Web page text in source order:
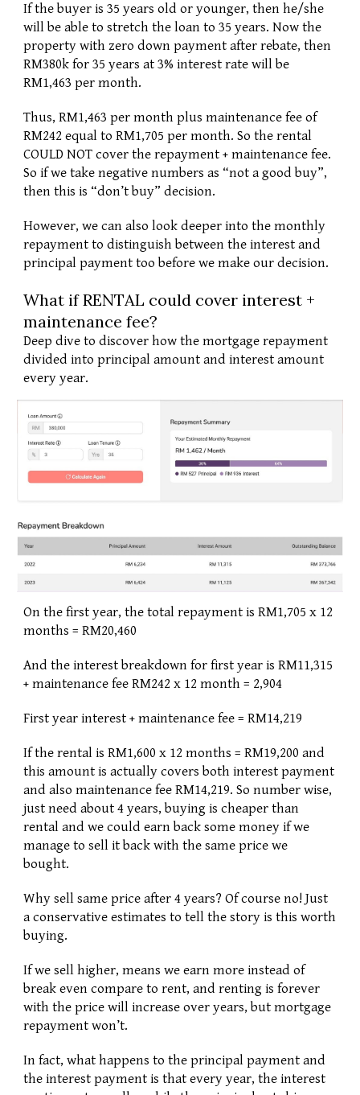
If the buyer is 35 years old or younger, then he/she
will be able to stretch the loan to 35 years. Now the
property with zero down payment after rebate, then
RM380k for 35 years at 3% interest rate will be
RM1,463 per month.
Thus, RM1,463 per month plus maintenance fee of
RM242 equal to RM1,705 per month. So the rental
COULD NOT cover the repayment + maintenance fee.
So if we take negative numbers as “not a good buy”,
then this is “don’t buy” decision.
However, we can also look deeper into the monthly
repayment to distinguish between the interest and
principal payment too before we make our decision.
What if RENTAL could cover interest +
maintenance fee?
Deep dive to discover how the mortgage repayment
divided into principal amount and interest amount
every year.
On the first year, the total repayment is RM1,705 x 12
months = RM20,460
And the interest breakdown for first year is RM11,315
+ maintenance fee RM242 x 12 month = 2,904
First year interest + maintenance fee = RM14,219
If the rental is RM1,600 x 12 months = RM19,200 and
this amount is actually covers both interest payment
and also maintenance fee RM14,219. So number wise,
just need about 4 years, buying is cheaper than
rental and we could earn back some money if we
manage to sell it back with the same price we
bought.
Why sell same price after 4 years? Of course no! Just
a conservative estimates to tell the story is this worth
buying.
If we sell higher, means we earn more instead of
break even compare to rent, and renting is forever
with the price will increase over years, but mortgage
repayment won’t.
In fact, what happens to the principal payment and
the interest payment is that every year, the interest